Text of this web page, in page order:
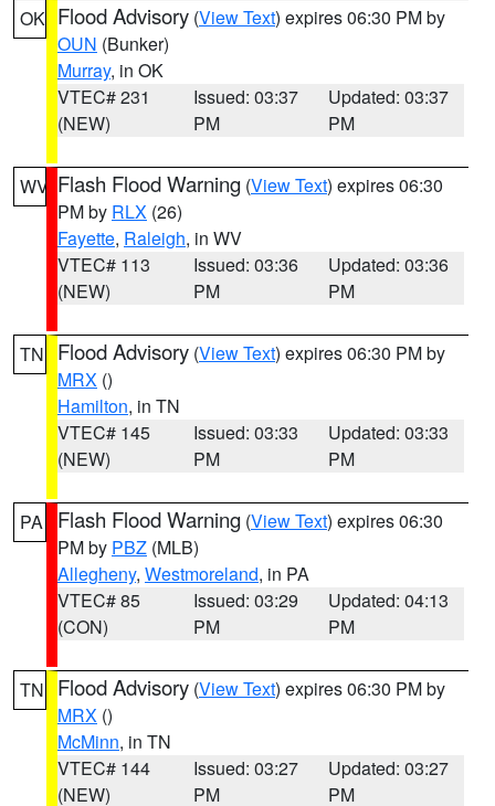
OK Flood Advisory (View Text) expires 06:30 PM by
OUN (Bunker)
Murray, in OK
VTEC# 231
(NEW)
Issued: 03:37
PM
Updated: 03:37
PM
WV Flash Flood Warning (View Text) expires 06:30
PM by RLX (26)
Fayette, Raleigh, in WV
VTEC# 113
(NEW)
Issued: 03:36
PM
Updated: 03:36
PM
TN Flood Advisory (View Text) expires 06:30 PM by
MRX ()
Hamilton, in TN
VTEC# 145
(NEW)
Issued: 03:33
PM
Updated: 03:33
PM
PA Flash Flood Warning (View Text) expires 06:30
PM by PBZ (MLB)
Allegheny, Westmoreland, in PA
VTEC# 85
(CON)
Issued: 03:29
PM
Updated: 04:13
PM
TN Flood Advisory (View Text) expires 06:30 PM by
MRX ()
McMinn, in TN
VTEC# 144
(NEW)
Issued: 03:27
PM
Updated: 03:27
PM